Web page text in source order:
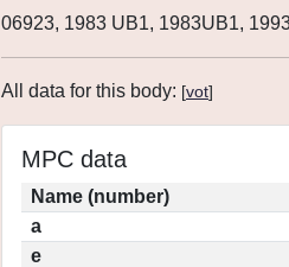
06923, 1983 UB1, 1983UB1,
All data for this body: [vot]
MPC data
Name (number)
a
e